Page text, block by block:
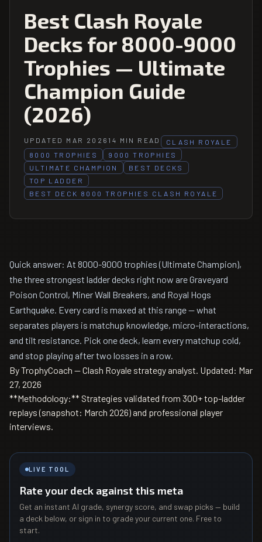
Best Clash Royale
Decks for 8000-9000
Trophies — Ultimate
Champion Guide
(2026)
UPDATED MAR 202614 MIN READ
CLASH ROYALE
8000 TROPHIES
9000 TROPHIES
ULTIMATE CHAMPION
BEST DECKS
TOP LADDER
BEST DECK 8000 TROPHIES CLASH ROYALE
Quick answer: At 8000-9000 trophies (Ultimate Champion),
the three strongest ladder decks right now are Graveyard
Poison Control, Miner Wall Breakers, and Royal Hogs
Earthquake. Every card is maxed at this range — what
separates players is matchup knowledge, micro-interactions,
and tilt resistance. Pick one deck, learn every matchup cold,
and stop playing after two losses in a row.
By TrophyCoach — Clash Royale strategy analyst. Updated: Mar
27, 2026
**Methodology:** Strategies validated from 300+ top-ladder
replays (snapshot: March 2026) and professional player
interviews.
LIVE TOOL
Rate your deck against this meta
Get an instant AI grade, synergy score, and swap picks — build
a deck below, or sign in to grade your current one. Free to
start.